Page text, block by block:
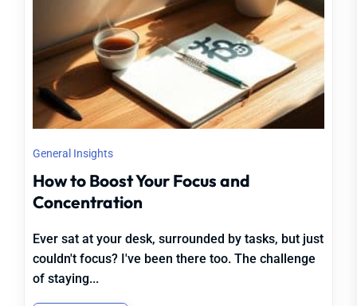
General Insights
How to Boost Your Focus and
Concentration
Ever sat at your desk, surrounded by tasks, but just
couldn't focus? I've been there too. The challenge
of staying...